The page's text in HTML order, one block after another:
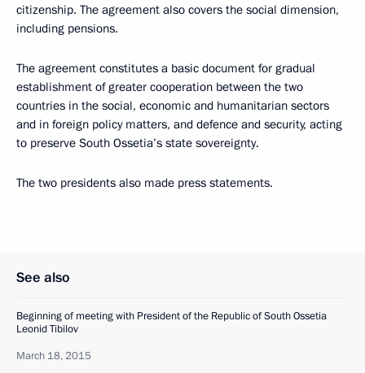
citizenship. The agreement also covers the social dimension,
including pensions.
The agreement constitutes a basic document for gradual
establishment of greater cooperation between the two
countries in the social, economic and humanitarian sectors
and in foreign policy matters, and defence and security, acting
to preserve South Ossetia’s state sovereignty.
The two presidents also made press statements.
See also
Beginning of meeting with President of the Republic of South Ossetia
Leonid Tibilov
March 18, 2015